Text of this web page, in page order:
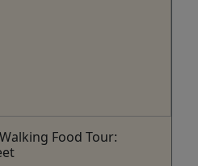
Food Tour: